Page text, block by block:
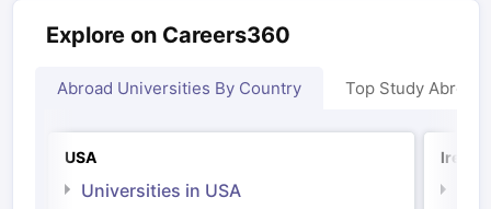
Explore on Careers360
Abroad Universities By Country Top Study Abroad
USA
Universities in USA